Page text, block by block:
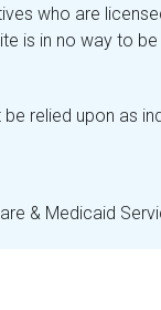
who are
is in no way
relied upon as
& Medicaid